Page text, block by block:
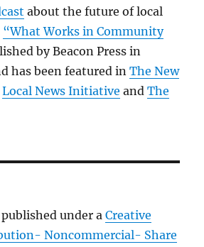
about the future of local
“What Works in Community
by Beacon Press in
has been featured inThe New
Local News Initiative andThe
under aCreative
Noncommercial- Share